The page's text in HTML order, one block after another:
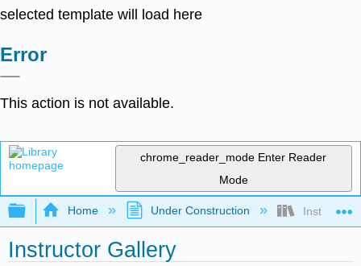
selected template will load here
Error
This action is not available.
chrome_reader_mode Enter Reader
Mode
Expand/collapse global hierarchy
Home Under Construction Instructor
Instructor Gallery